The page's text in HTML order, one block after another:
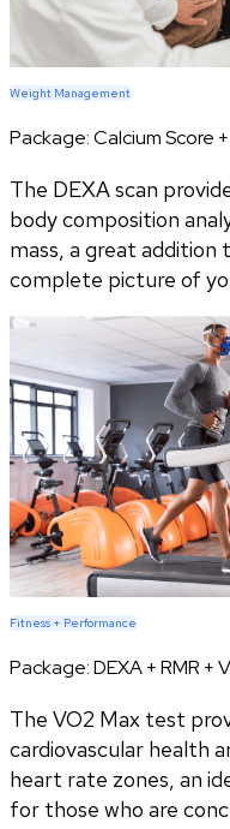
Weight Management
Package:Calcium Score
The DEXA scan
body composition
mass, a great
complete picture of
Fitness + Performance
Package:DEXA + RMR +
The VO2 Max test
cardiovascular health
heart rate zones, an
for those who are